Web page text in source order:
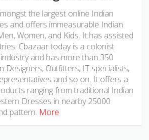
the largest online Indian
and offers immeasurable Indian
Women, and Kids. It has assisted
Cbazaar today is a colonist
and has more than 350
Designers, Outfitters, IT specialists,
and so on. It offers a
ranging from traditional Indian
Dresses in nearby 25000
pattern. More